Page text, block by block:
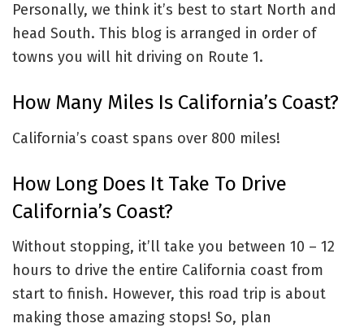
Personally, we think it’s best to start North and
head South. This blog is arranged in order of
towns you will hit driving on Route 1.
How Many Miles Is California’s Coast?
California’s coast spans over 800 miles!
How Long Does It Take To Drive
California’s Coast?
Without stopping, it’ll take you between 10 – 12
hours to drive the entire California coast from
start to finish. However, this road trip is about
making those amazing stops! So, plan